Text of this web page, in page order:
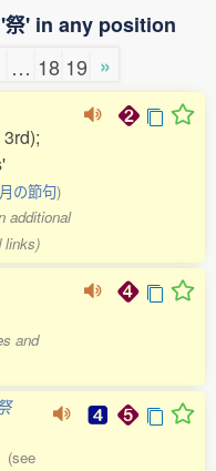
' in any position
… 18 19 »
の節句)
additional
links)
and
(see